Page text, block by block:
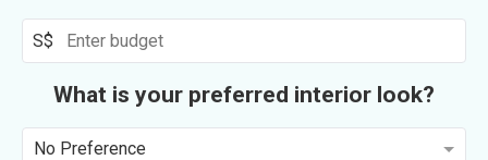
S$
What is your preferred interior look?
No Preference